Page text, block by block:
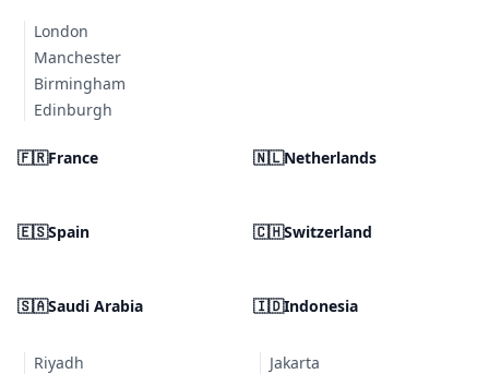
London
Manchester
Birmingham
Edinburgh
🇫🇷France 🇳🇱Netherlands
🇪🇸Spain 🇨🇭Switzerland
🇸🇦Saudi Arabia
Riyadh
🇮🇩Indonesia
Jakarta